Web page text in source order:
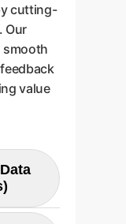
cutting-
Our
smooth
value
your